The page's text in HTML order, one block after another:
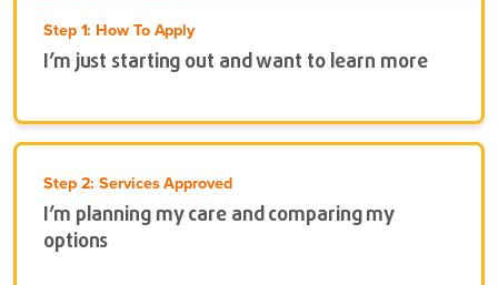
Step 1: How To Apply
I’m just starting out and want to learn more
Step 2: Services Approved
I’m planning my care and comparing my
options